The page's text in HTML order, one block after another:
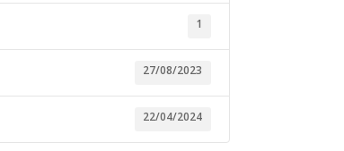
1
27/08/2023
22/04/2024